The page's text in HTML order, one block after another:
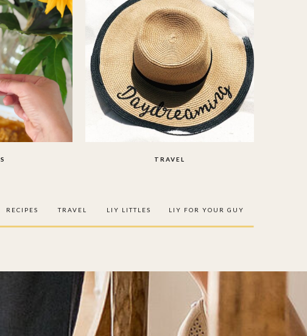
LIY FOR YOUR GUY
LIY LITTLES
TRAVEL
RECIPES
TRAVEL